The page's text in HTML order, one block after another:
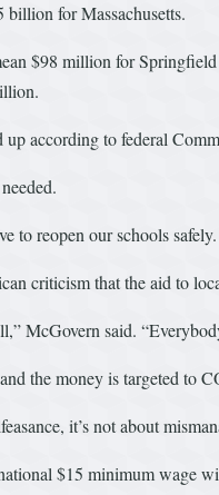
billion for Massachusetts.
$98 million for
according to federal
to reopen our schools
criticism that the aid to
McGovern said.
the money is targeted to
it’s not about
$15 minimum wage